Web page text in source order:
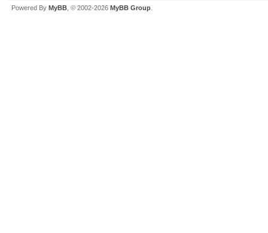
Powered By MyBB , © 2002-2026 MyBB Group